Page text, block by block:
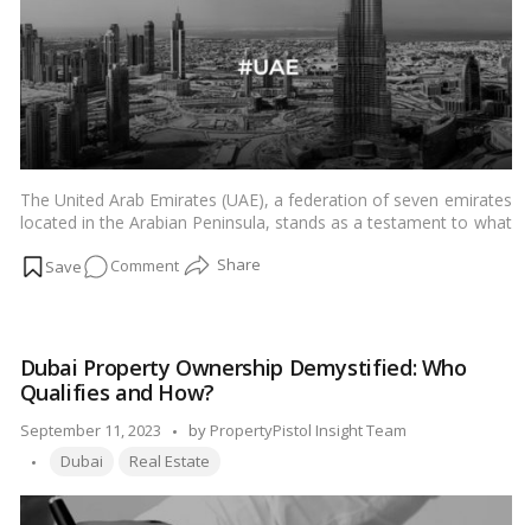
The United Arab Emirates (UAE), a federation of seven emirates
located in the Arabian Peninsula, stands as a testament to what
management can achieve. From its humble beginnings as a
Read more
Commenton
Blueprint:
How
Became
Dubai Property Ownership Demystified: Who
Qualifies and How?
September 11, 2023
Posted
by
by PropertyPistol Insight Team
Tags:
Dubai Real Estate